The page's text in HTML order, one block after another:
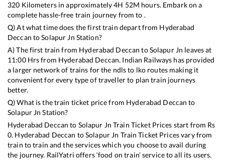
320 Kilometers in approximately4H 52M hours. Embark on a
complete hassle-free train journey from to .
Q) At what time does the first train depart from Hyderabad
Deccan toSolapur Jn Station?
A) The first train from Hyderabad Deccan toSolapur Jn leaves at
11:00Hrs from Hyderabad Deccan. Indian Railways has provided
a larger network of trains for the ndls to lko routes making it
convenient for every type of traveller to plan train journeys
better.
Q) What is the train ticket price from Hyderabad Deccan to
Solapur Jn Station?
Hyderabad Deccan to Solapur Jn Train Ticket Prices start from Rs
0. Hyderabad Deccan toSolapur Jn Train Ticket Prices vary from
train to train and the services which you choose to avail during
the journey. RailYatri offers ‘food on train’ service to all its users.